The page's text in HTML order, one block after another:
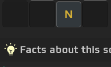
N
Facts about this